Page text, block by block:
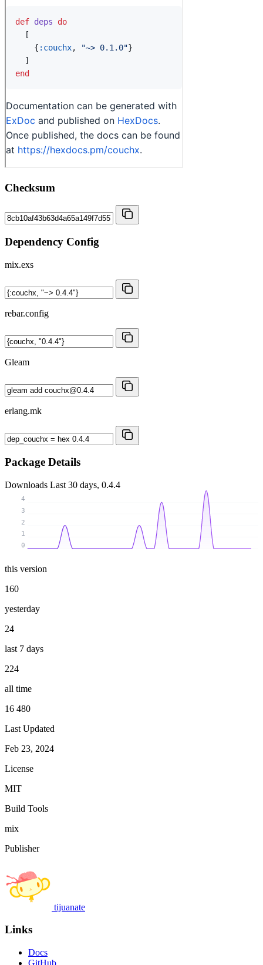
Checksum
Dependency Config
mix.exs
rebar.config
Gleam
erlang.mk
Package Details
Downloads Last 30 days, 0.4.4
0
1
2
3
4
this version
160
yesterday
24
last 7 days
224
all time
16 480
Last Updated
Feb 23, 2024
License
MIT
Build Tools
mix
Publisher
tijuanate
Links
Docs